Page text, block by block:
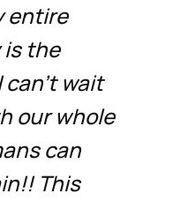
entire
the
wait
our whole
can
This